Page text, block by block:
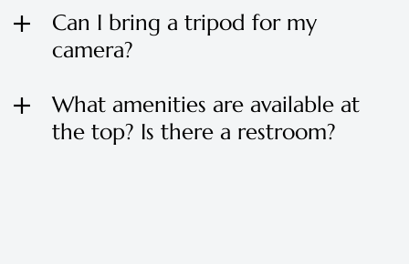
Can I bring a tripod for my
camera?
What amenities are available at
the top? Is there a restroom?